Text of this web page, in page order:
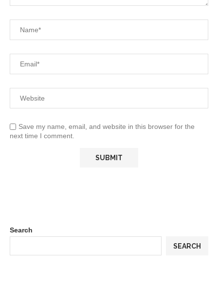
Save my name, email, and website in this browser for the
next time I comment.
Search
SEARCH